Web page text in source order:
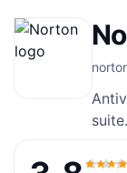
suite.